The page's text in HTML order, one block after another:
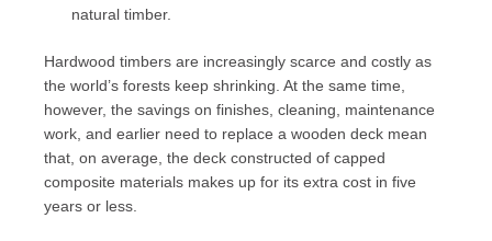
natural timber.
Hardwood timbers are increasingly scarce and costly as
the world’s forests keep shrinking. At the same time,
however, the savings on finishes, cleaning, maintenance
work, and earlier need to replace a wooden deck mean
that, on average, the deck constructed of capped
composite materials makes up for its extra cost in five
years or less.